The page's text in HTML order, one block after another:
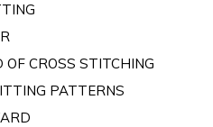
CROSS STITCHING
PATTERNS